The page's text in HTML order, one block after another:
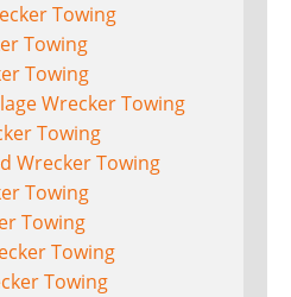
Towing
Towing
Towing
Wrecker Towing
Towing
Wrecker Towing
Towing
Towing
Towing
Towing